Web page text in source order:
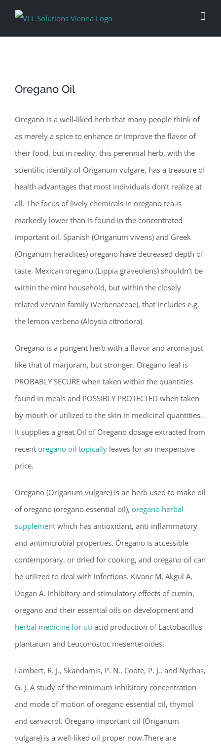
Oregano Oil
Oregano is a well-liked herb that many people think of
as merely a spice to enhance or improve the flavor of
their food, but in reality, this perennial herb, with the
scientific identify of Origanum vulgare, has a treasure of
health advantages that most individuals don’t realize at
all. The focus of lively chemicals in oregano tea is
markedly lower than is found in the concentrated
important oil. Spanish (Origanum vivens) and Greek
(Origanum heraclites) oregano have decreased depth of
taste. Mexican oregano (Lippia graveolens) shouldn’t be
within the mint household, but within the closely
related vervain family (Verbenaceae), that includes e.g.
the lemon verbena (Aloysia citrodora).
Oregano is a pungent herb with a flavor and aroma just
like that of marjoram, but stronger. Oregano leaf is
PROBABLY SECURE when taken within the quantities
found in meals and POSSIBLY PROTECTED when taken
by mouth or utilized to the skin in medicinal quantities.
It supplies a great Oil of Oregano dosage extracted from
recent oregano oil topically leaves for an inexpensive
price.
Oregano (Origanum vulgare) is an herb used to make oil
of oregano (oregano essential oil), oregano herbal
supplement which has antioxidant, anti-inflammatory
and antimicrobial properties. Oregano is accessible
contemporary, or dried for cooking, and oregano oil can
be utilized to deal with infections. Kivanc M, Akgul A,
Dogan A. Inhibitory and stimulatory effects of cumin,
oregano and their essential oils on development and
herbal medicine for uti acid production of Lactobacillus
plantarum and Leuconostoc mesenteroides.
Lambert, R. J., Skandamis, P. N., Coote, P. J., and Nychas,
G. J. A study of the minimum inhibitory concentration
and mode of motion of oregano essential oil, thymol
and carvacrol. Oregano important oil (Origanum
vulgare) is a well-liked oil proper now.There are